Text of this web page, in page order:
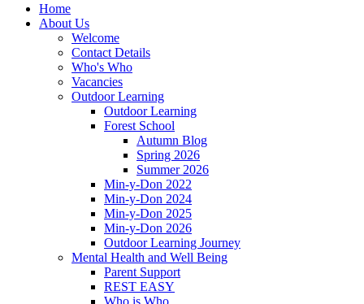
Home
About Us
Welcome
Contact Details
Who's Who
Vacancies
Outdoor Learning
Outdoor Learning
Forest School
Autumn Blog
Spring 2026
Summer 2026
Min-y-Don 2022
Min-y-Don 2024
Min-y-Don 2025
Min-y-Don 2026
Outdoor Learning Journey
Mental Health and Well Being
Parent Support
REST EASY
Who is Who